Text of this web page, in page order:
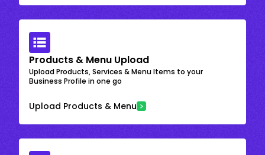
Products & Menu Upload
Upload Products, Services & Menu Items to your
Business Profile in one go
Upload Products & Menu